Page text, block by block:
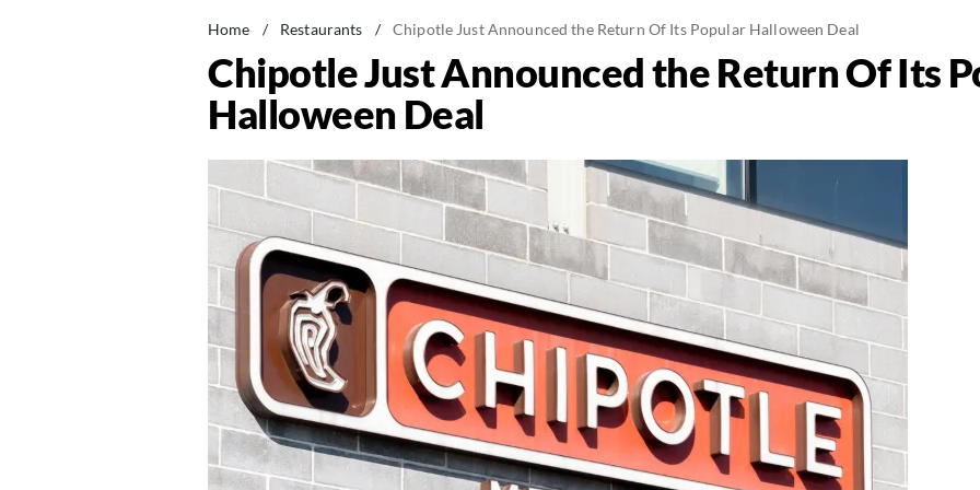
Home / Restaurants / Chipotle Just Announced the Return Of Its Popular Halloween Deal
Chipotle Just Announced the Return Of Its
Halloween Deal